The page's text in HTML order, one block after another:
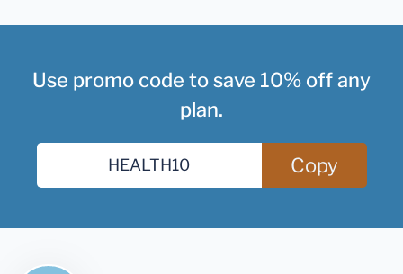
Use promo code to save 10% off any
plan.
Copy